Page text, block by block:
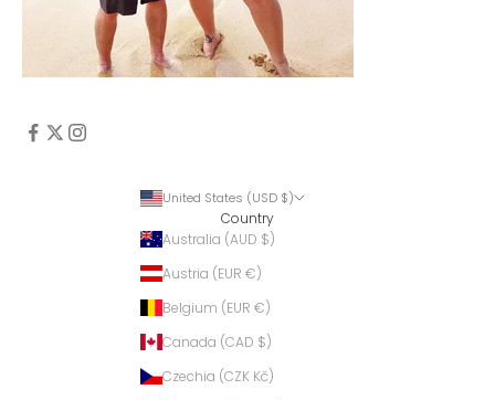
United States (USD $)
Country
Australia (AUD $)
Austria (EUR €)
Belgium (EUR €)
Canada (CAD $)
Czechia (CZK Kč)